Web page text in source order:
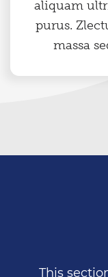
aliquam
purus.
massa
aliquam
aliquam
This